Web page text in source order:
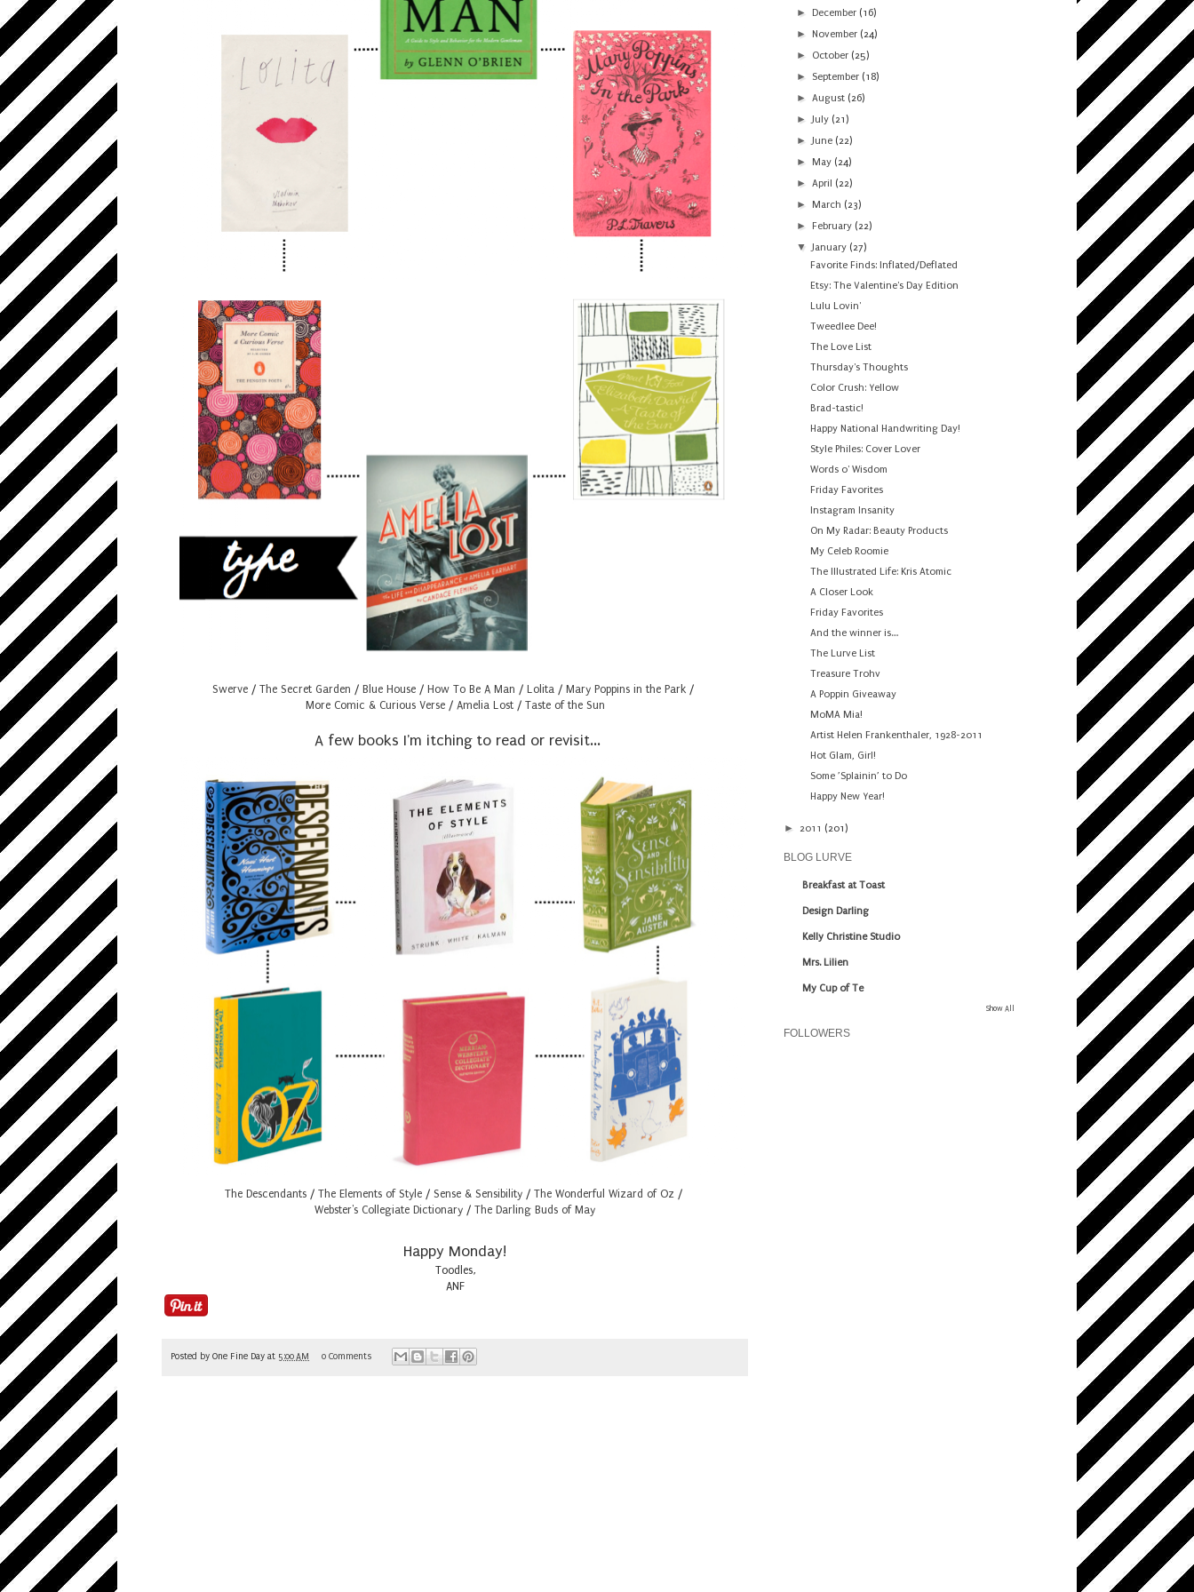
Swerve / The Secret Garden / Blue House / How To Be A Man / Lolita / Mary Poppins in the Park /
More Comic & Curious Verse/ Amelia Lost/ Taste of the Sun
A few books I'm itching to read or revisit...
The Descendants/ The Elements of Style/ Sense & Sensibility/ The Wonderful Wizard of Oz /
Webster's Collegiate Dictionary / The Darling Buds of May
Happy Monday!
Toodles,
ANF
Posted by One Fine Day at 5:00 AM 0 Comments
► December (16)
► November (24)
► October (25)
► September (18)
►August (26)
►July (21)
►June (22)
► May (24)
►April (22)
► March (23)
► February (22)
▼January (27)
Favorite Finds: Inflated/Deflated
Etsy: The Valentine's Day Edition
Lulu Lovin'
Tweedlee Dee!
The Love List
Thursday's Thoughts
Color Crush: Yellow
Brad-tastic!
Happy National Handwriting Day!
Style Philes: Cover Lover
Words o' Wisdom
Friday Favorites
Instagram Insanity
On My Radar: Beauty Products
My Celeb Roomie
The Illustrated Life: Kris Atomic
A Closer Look
Friday Favorites
And the winner is....
The Lurve List
Treasure Trohv
A Poppin Giveaway
MoMA Mia!
Artist Helen Frankenthaler, 1928-2011
Hot Glam, Girl!
Some ’Splainin’ to Do
Happy New Year!
► 2011 (201)
BLOG LURVE
Breakfast at Toast
Design Darling
Kelly Christine Studio
Mrs. Lilien
My Cup of Te
Show All
FOLLOWERS